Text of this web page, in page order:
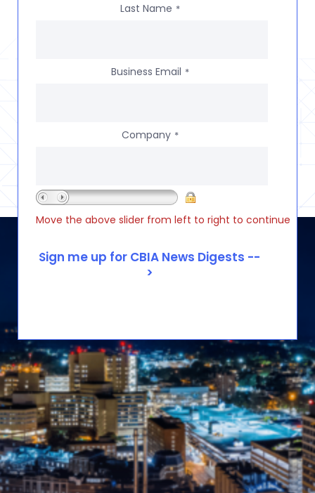
Last Name *
Business Email *
Company *
Move the above slider from left to right to continue